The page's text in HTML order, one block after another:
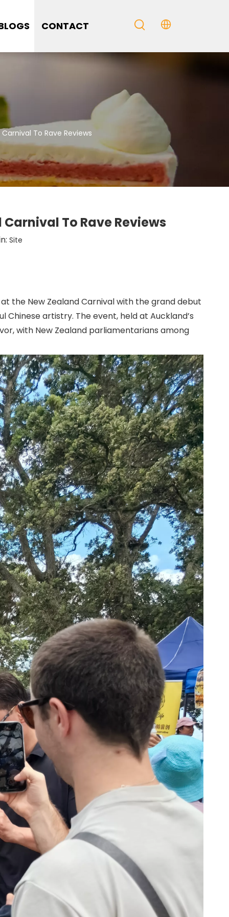
CONTACT
To Rave Reviews
To Rave Reviews
Site
the New Zealand Carnival with the grand debut
Chinese artistry. The event, held at Auckland’s
with New Zealand parliamentarians among